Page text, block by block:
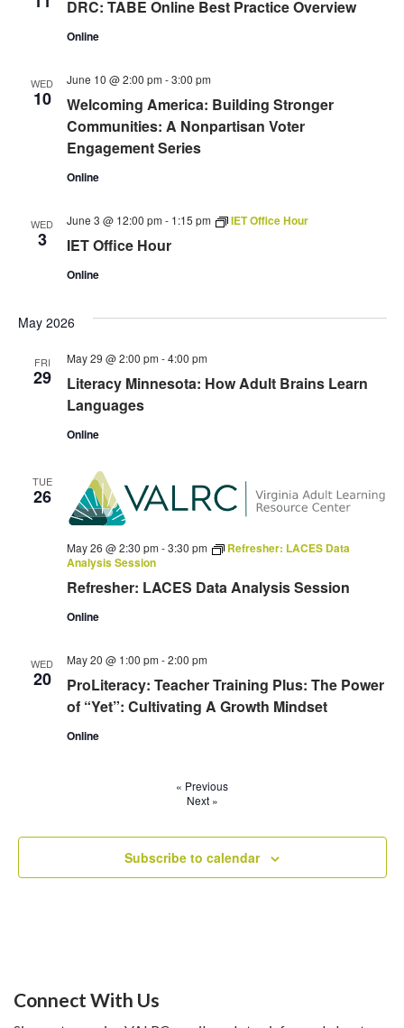
DRC: TABE Online Best Practice Overview
Online
WED
10
Welcoming America: Building Stronger
Communities: A Nonpartisan Voter
Engagement Series
June 10 @ 2:00 pm -3:00 pm
Online
WED
3 IET Office Hour
June 3 @ 12:00 pm - 1:15 pm IET Office Hour
Online
May 2026
FRI
29
Literacy Minnesota: How Adult Brains Learn
Languages
May 29 @ 2:00 pm -4:00 pm
Online
TUE
26
Refresher: LACES Data Analysis Session
May 26 @ 2:30 pm -3:30 pm
Refresher: LACES Data
Analysis Session
Online
WED
20
ProLiteracy: Teacher Training Plus: The Power
of “Yet”: Cultivating A Growth Mindset
May 20 @ 1:00 pm -2:00 pm
Online
« Previous
Next»
Subscribe to calendar
Connect With Us